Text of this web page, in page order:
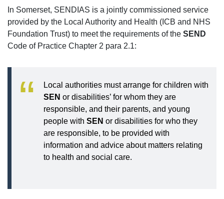
In Somerset, SENDIAS is a jointly commissioned service
provided by the Local Authority and Health (ICB and NHS
Foundation Trust) to meet the requirements of the SEND
Code of Practice Chapter 2 para 2.1:
Local authorities must arrange for children with
SEN or disabilities’ for whom they are
responsible, and their parents, and young
people with SEN or disabilities for who they
are responsible, to be provided with
information and advice about matters relating
to health and social care.